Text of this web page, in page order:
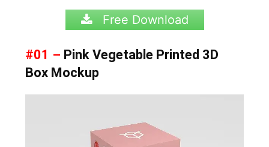
Free Download
#01 – Pink Vegetable Printed 3D
Box Mockup